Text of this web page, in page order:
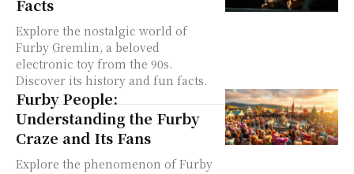
Facts
Explore the nostalgic world of
Furby Gremlin, a beloved
electronic toy from the 90s.
Discover its history and fun facts.
Furby People:
Understanding the Furby
Craze and Its Fans
Explore the phenomenon of Furby